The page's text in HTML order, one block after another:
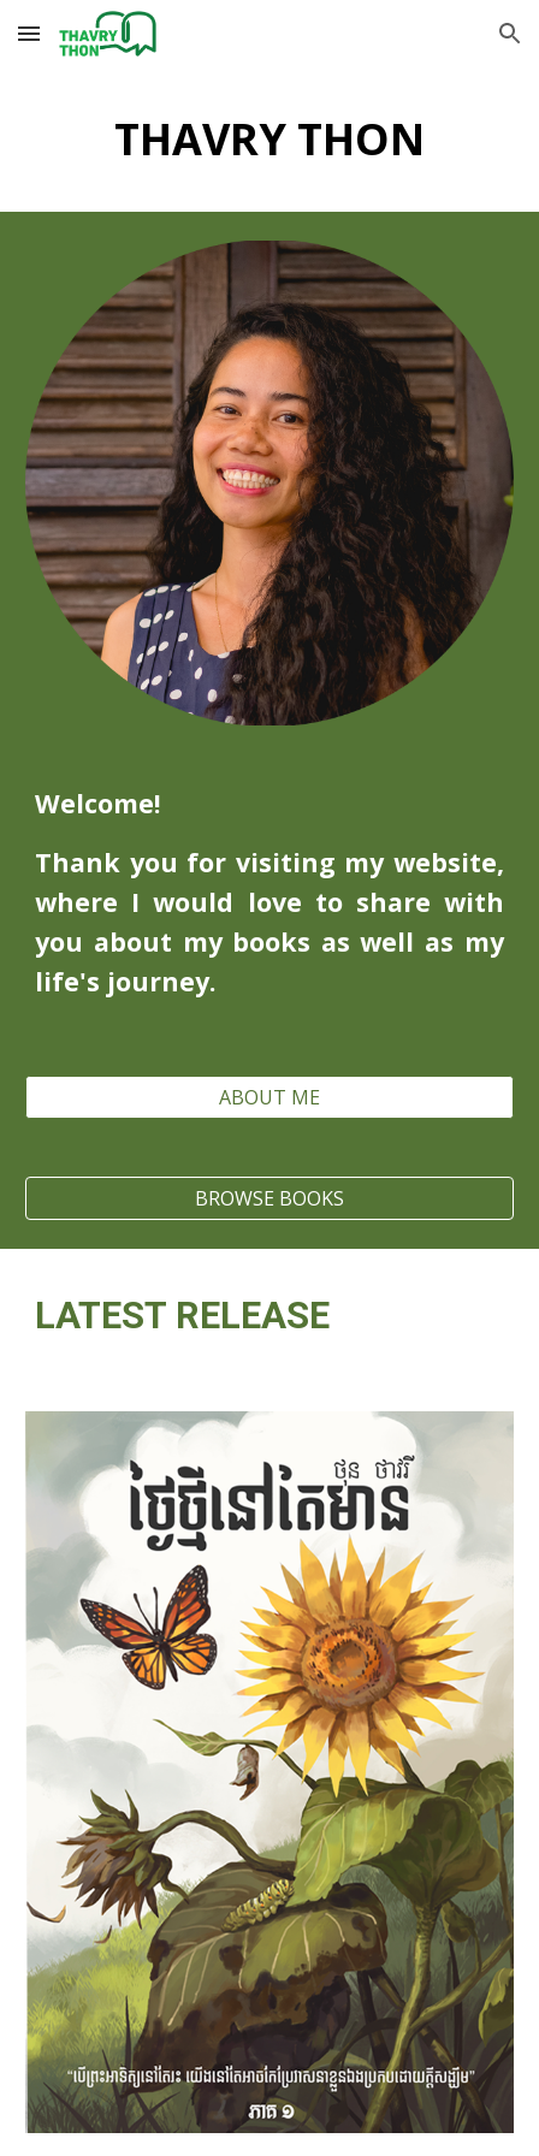
Skip to main content Skip to navigation
THAVRY THON
Welcome!
Thank you for visiting my website,
where I would love to share with
you about my books as well as my
life's journey.
ABOUT ME
BROWSE BOOKS
LATEST RELEASE